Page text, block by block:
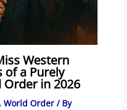
Western
of a Purely
in 2026
, World Order/ By